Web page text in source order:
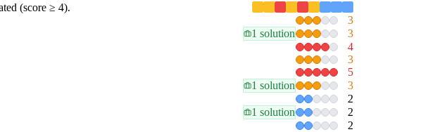
(score ≥ 4).
3
1 solution 3
4
3
5
1 solution 3
2
1 solution 2
2